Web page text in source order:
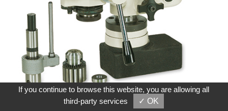
If you continue to browse this website, you are allowing all
third-party services
✓ OK